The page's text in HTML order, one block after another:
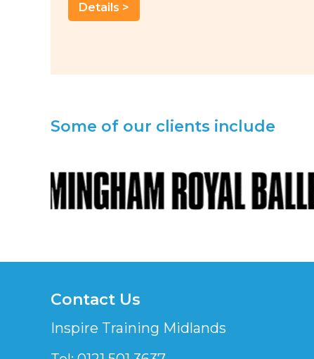
Details >
Some of our clients include
Contact Us
Inspire Training Midlands